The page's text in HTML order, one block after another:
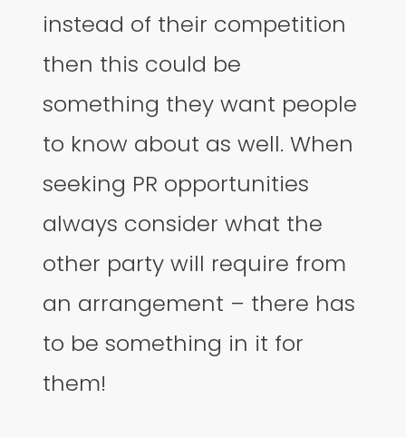
instead of their competition
then this could be
something they want people
to know about as well. When
seeking PR opportunities
always consider what the
other party will require from
an arrangement – there has
to be something in it for
them!